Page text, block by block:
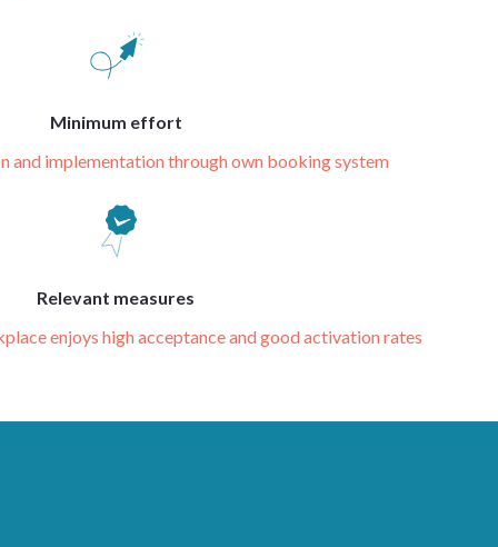
Minimum effort
and implementation through own booking system
Relevant measures
enjoys high acceptance and good activation rates